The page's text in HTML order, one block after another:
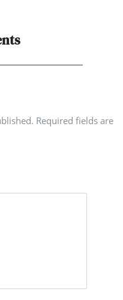
Required fields are